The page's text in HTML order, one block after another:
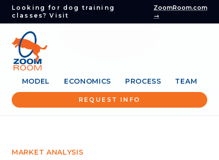
Looking for dog training
classes? Visit
ZoomRoom.com
→
MODEL ECONOMICS PROCESS TEAM
REQUEST INFO
MARKET ANALYSIS